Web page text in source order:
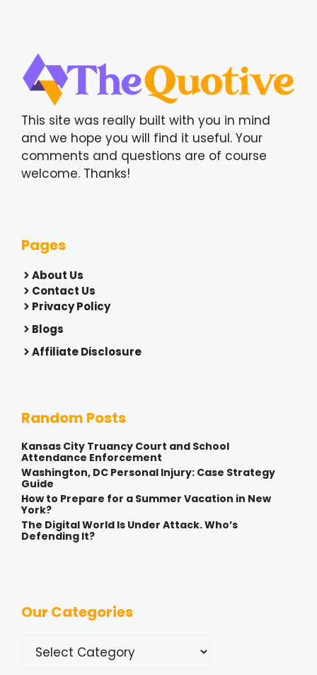
This site was really built with you in mind
and we hope you will find it useful. Your
comments and questions are of course
welcome. Thanks!
Pages
About Us
Contact Us
Privacy Policy
Blogs
Affiliate Disclosure
Random Posts
Kansas City Truancy Court and School
Attendance Enforcement
Washington, DC Personal Injury: Case Strategy
Guide
How to Prepare for a Summer Vacation in New
York?
The Digital World Is Under Attack. Who’s
Defending It?
Our Categories